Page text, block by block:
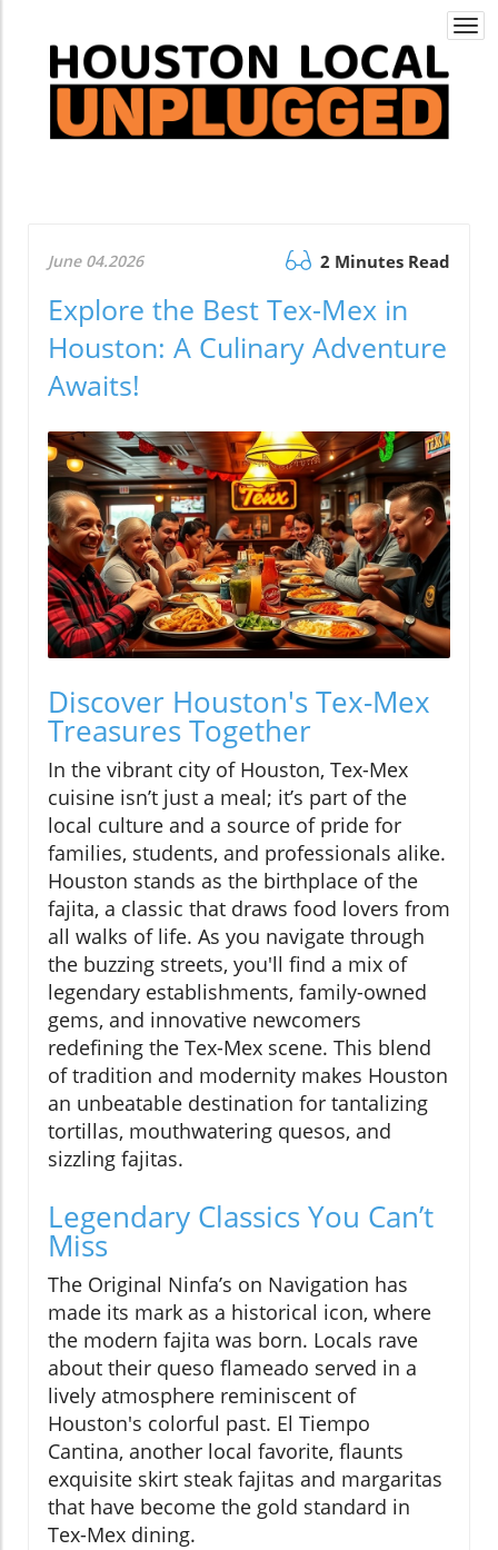
June 04.2026 2 Minutes Read
Explore the Best Tex-Mex in
Houston: A Culinary Adventure
Awaits!
Discover Houston's Tex-Mex
Treasures Together
In the vibrant city of Houston, Tex-Mex
cuisine isn’t just a meal; it’s part of the
local culture and a source of pride for
families, students, and professionals alike.
Houston stands as the birthplace of the
fajita, a classic that draws food lovers from
all walks of life. As you navigate through
the buzzing streets, you'll find a mix of
legendary establishments, family-owned
gems, and innovative newcomers
redefining the Tex-Mex scene. This blend
of tradition and modernity makes Houston
an unbeatable destination for tantalizing
tortillas, mouthwatering quesos, and
sizzling fajitas.
Legendary Classics You Can’t
Miss
The Original Ninfa’s on Navigation has
made its mark as a historical icon, where
the modern fajita was born. Locals rave
about their queso flameado served in a
lively atmosphere reminiscent of
Houston's colorful past. El Tiempo
Cantina, another local favorite, flaunts
exquisite skirt steak fajitas and margaritas
that have become the gold standard in
Tex-Mex dining.